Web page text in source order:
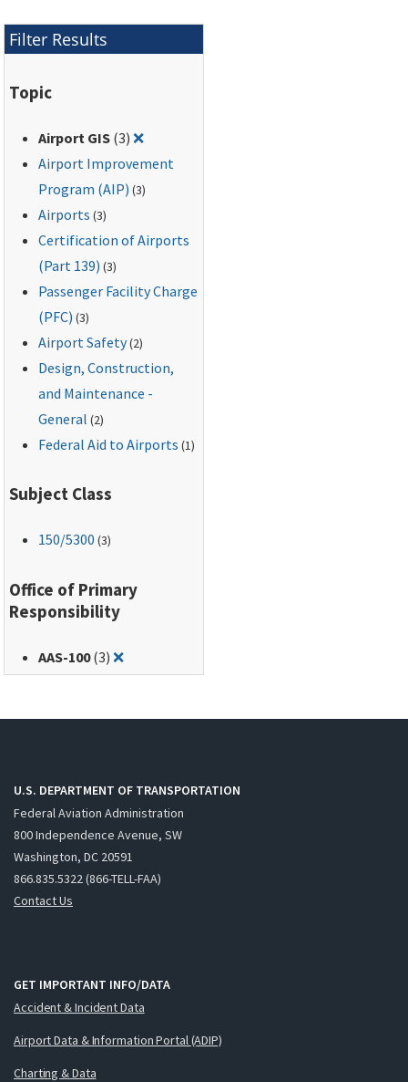
Filter Results
Topic
Airport GIS (3)❌Remove filter for: Airport GIS
Airport Improvement
Program (AIP) (3)
Airports (3)
Certification of Airports
(Part 139) (3)
Passenger Facility Charge
(PFC) (3)
Airport Safety(2)
Design, Construction,
and Maintenance -
General (2)
Federal Aid to Airports (1)
Subject Class
150/5300 (3)
Office of Primary
Responsibility
AAS-100(3)❌Remove filter for: AAS-100
U.S. DEPARTMENT OF TRANSPORTATION
Federal Aviation Administration
800 Independence Avenue, SW
Washington, DC 20591
866.835.5322 (866-TELL-FAA)
Contact Us
GET IMPORTANT INFO/DATA
Accident & Incident Data
Airport Data & Information Portal (ADIP)
Charting & Data